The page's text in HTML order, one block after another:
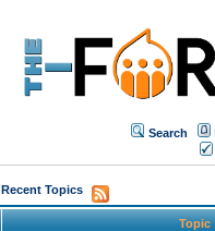
Search
Recent Topics
Topic